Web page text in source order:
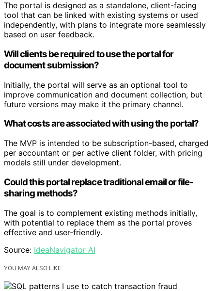
The portal is designed as a standalone, client-facing
tool that can be linked with existing systems or used
independently, with plans to integrate more seamlessly
based on user feedback.
Will clients be required to use the portal for
document submission?
Initially, the portal will serve as an optional tool to
improve communication and document collection, but
future versions may make it the primary channel.
What costs are associated with using the portal?
The MVP is intended to be subscription-based, charged
per accountant or per active client folder, with pricing
models still under development.
Could this portal replace traditional email or file-
sharing methods?
The goal is to complement existing methods initially,
with potential to replace them as the portal proves
effective and user-friendly.
Source: IdeaNavigator AI
YOU MAY ALSO LIKE